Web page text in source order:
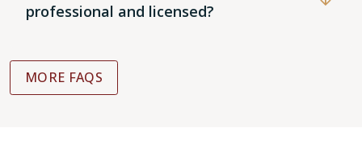
professional and licensed?
MORE FAQS